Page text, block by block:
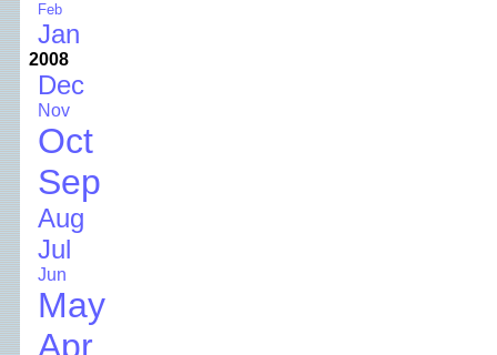
Feb
Jan
2008
Dec
Nov
Oct
Sep
Aug
Jul
Jun
May
Apr